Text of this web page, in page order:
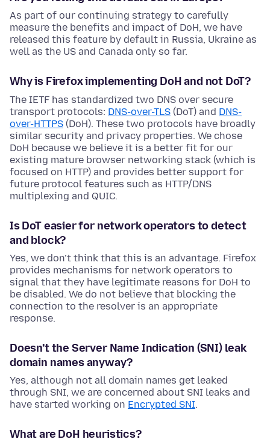
As part of our continuing strategy to carefully
measure the benefits and impact of DoH, we have
released this feature by default in Russia, Ukraine as
well as the US and Canada only so far.
Why is Firefox implementing DoH and not DoT?
The IETF has standardized two DNS over secure
transport protocols: DNS-over-TLS (DoT) and DNS-
over-HTTPS (DoH). These two protocols have broadly
similar security and privacy properties. We chose
DoH because we believe it is a better fit for our
existing mature browser networking stack (which is
focused on HTTP) and provides better support for
future protocol features such as HTTP/DNS
multiplexing and QUIC.
Is DoT easier for network operators to detect
and block?
Yes, we don’t think that this is an advantage. Firefox
provides mechanisms for network operators to
signal that they have legitimate reasons for DoH to
be disabled. We do not believe that blocking the
connection to the resolver is an appropriate
response.
Doesn’t the Server Name Indication (SNI) leak
domain names anyway?
Yes, although not all domain names get leaked
through SNI, we are concerned about SNI leaks and
have started working on Encrypted SNI.
What are DoH heuristics?